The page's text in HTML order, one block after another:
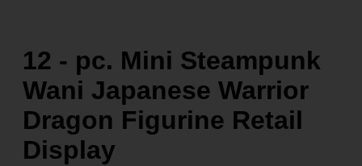
12 - pc. Mini Steampunk
Wani Japanese Warrior
Dragon Figurine Retail
Display